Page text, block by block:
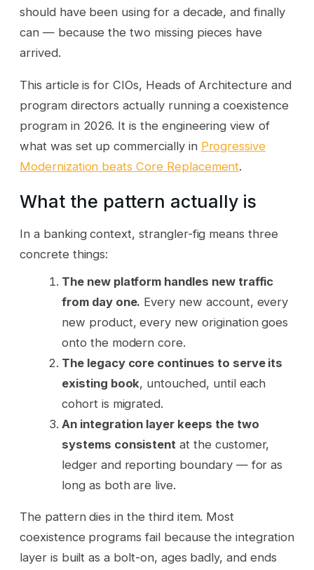
should have been using for a decade, and finally
can — because the two missing pieces have
arrived.
This article is for CIOs, Heads of Architecture and
program directors actually running a coexistence
program in 2026. It is the engineering view of
what was set up commercially in Progressive
Modernization beats Core Replacement.
What the pattern actually is
In a banking context, strangler-fig means three
concrete things:
The new platform handles new traffic
from day one. Every new account, every
new product, every new origination goes
onto the modern core.
The legacy core continues to serve its
existing book, untouched, until each
cohort is migrated.
An integration layer keeps the two
systems consistent at the customer,
ledger and reporting boundary — for as
long as both are live.
The pattern dies in the third item. Most
coexistence programs fail because the integration
layer is built as a bolt-on, ages badly, and ends